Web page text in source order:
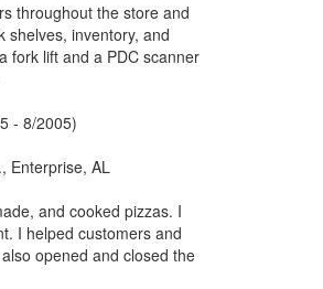
throughout the store and
shelves, inventory, and
fork lift and a PDC scanner
- 8/2005)
Enterprise, AL
and cooked pizzas. I
I helped customers and
opened and closed the